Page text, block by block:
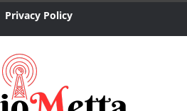
Privacy Policy